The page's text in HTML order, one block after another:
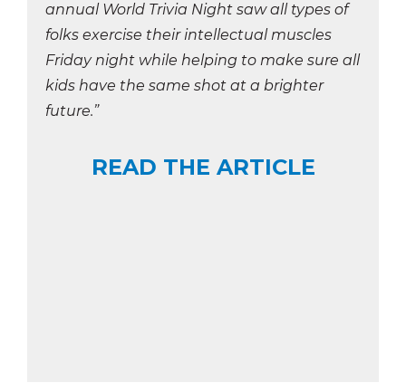
annual World Trivia Night saw all types of
folks exercise their intellectual muscles
Friday night while helping to make sure all
kids have the same shot at a brighter
future.”
READ THE ARTICLE